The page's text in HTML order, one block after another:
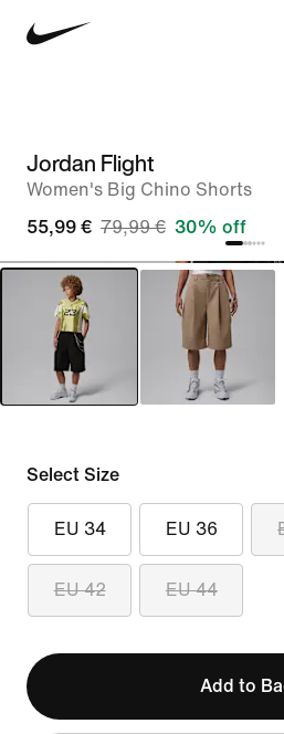
Jordan Flight
Women's Big Chino Shorts
55,99 € 79,99 € 30% off
Select Size
EU 34 EU 36
EU 42 EU 44
Add to